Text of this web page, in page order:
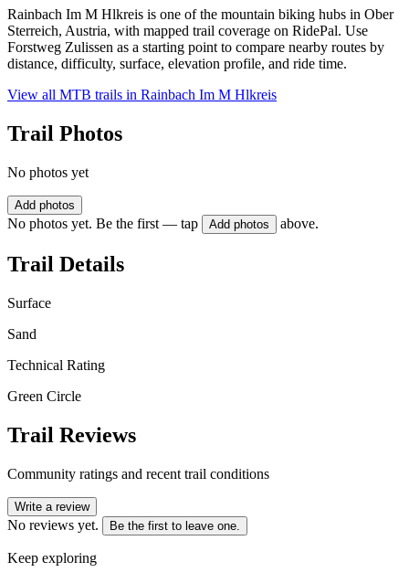
Rainbach Im M Hlkreis is one of the mountain biking hubs in Ober
Sterreich, Austria, with mapped trail coverage on RidePal. Use
Forstweg Zulissen as a starting point to compare nearby routes by
distance, difficulty, surface, elevation profile, and ride time.
View all MTB trails in Rainbach Im M Hlkreis
Trail Photos
No photos yet
Add photos
No photos yet. Be the first — tap Add photos above.
Trail Details
Surface
Sand
Technical Rating
Green Circle
Trail Reviews
Community ratings and recent trail conditions
Write a review
No reviews yet. Be the first to leave one.
Keep exploring